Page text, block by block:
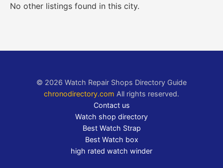
No other listings found in this city.
© 2026 Watch Repair Shops Directory Guide
chronodirectory.com All rights reserved.
Contact us
Watch shop directory
Best Watch Strap
Best Watch box
high rated watch winder